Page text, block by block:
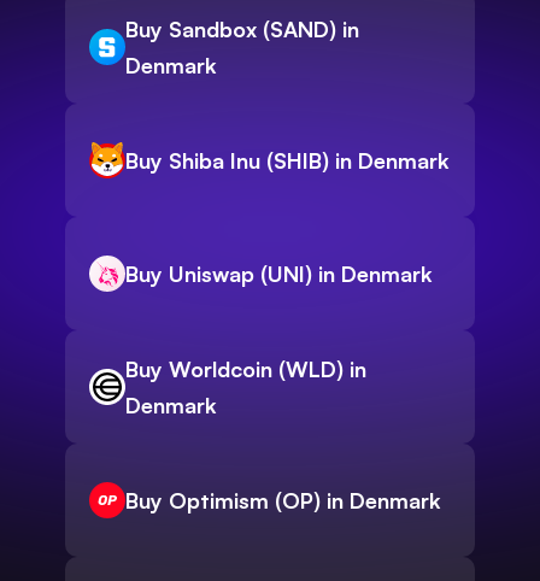
Buy Sandbox (SAND) in
Denmark
Buy Shiba Inu (SHIB) in Denmark
Buy Uniswap (UNI) in Denmark
Buy Worldcoin (WLD) in
Denmark
Buy Optimism (OP) in Denmark